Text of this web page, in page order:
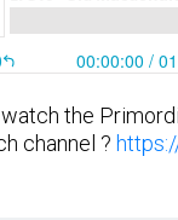
the
channel ?